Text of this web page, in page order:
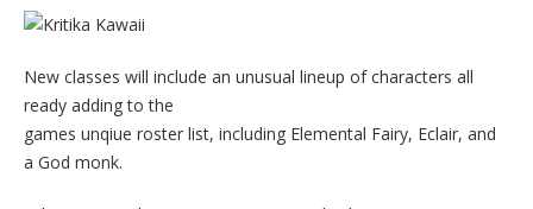
New classes will include an unusual lineup of characters all
ready adding to the
games unqiue roster list, including Elemental Fairy, Eclair, and
a God monk.